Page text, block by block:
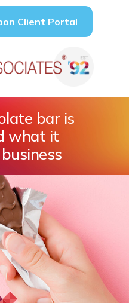
Client Portal
bar is
what it